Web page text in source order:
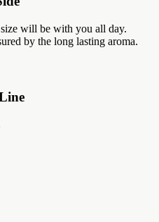
will be with you all day.
by the long lasting aroma.